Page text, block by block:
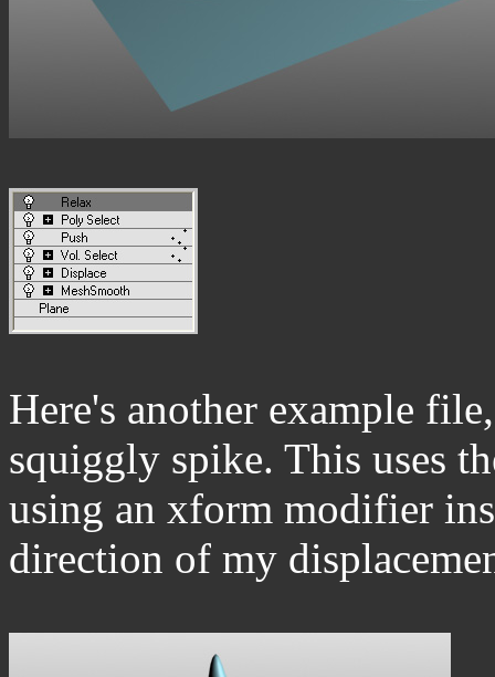
Here's another example
squiggly spike. This uses
using an xform modifier
direction of my